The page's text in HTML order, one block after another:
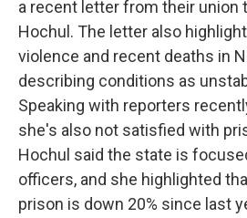
a recent letter from their union
Hochul. The letter also
violence and recent deaths in
describing conditions as
Speaking with reporters
she's also not satisfied with
Hochul said the state is
officers, and she highlighted
prison is down 20% since last